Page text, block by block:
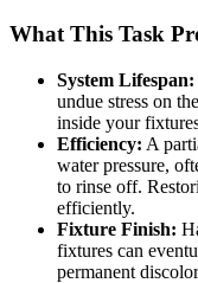
What This Task
System Lifespan:
undue stress on
inside your
Efficiency: A
water pressure,
to rinse off.
efficiently.
Fixture Finish:
fixtures can
permanent